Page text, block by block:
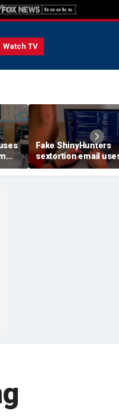
Watch TV
Fake ShinyHunters
sextortion email
Carnival breach data